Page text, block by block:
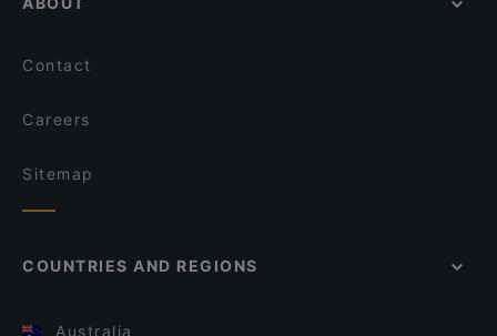
Contact
Careers
Sitemap
COUNTRIES AND REGIONS
Australia